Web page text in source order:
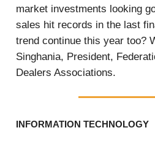
market investments looking
sales hit records in the last
trend continue this year too?
Singhania, President,
Dealers Associations.
INFORMATION TECHNOLOGY